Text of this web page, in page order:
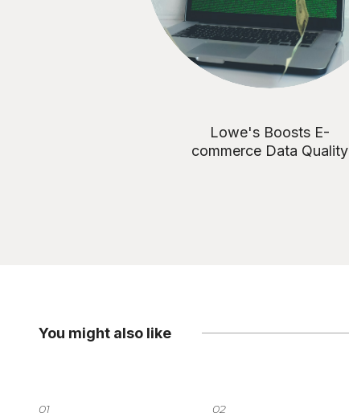
Lowe's Boosts E-
commerce Data Quality
You might also like
01 02